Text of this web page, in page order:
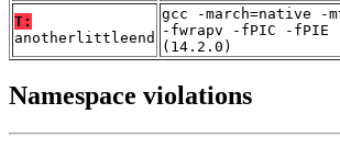
T:
anotherlittleend
gcc -march=native -
-fwrapv -fPIC -fPIE
(14.2.0)
Namespace violations